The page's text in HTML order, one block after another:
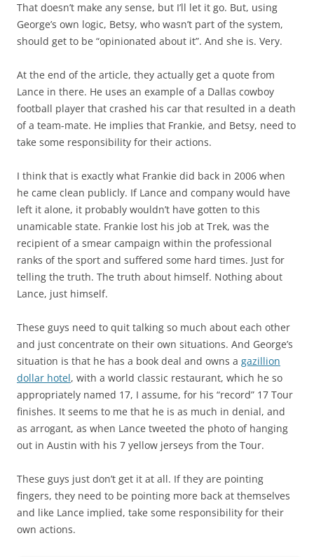
That doesn’t make any sense, but I’ll let it go. But, using
George’s own logic, Betsy, who wasn’t part of the system,
should get to be “opinionated about it”. And she is. Very.
At the end of the article, they actually get a quote from
Lance in there. He uses an example of a Dallas cowboy
football player that crashed his car that resulted in a death
of a team-mate. He implies that Frankie, and Betsy, need to
take some responsibility for their actions.
I think that is exactly what Frankie did back in 2006 when
he came clean publicly. If Lance and company would have
left it alone, it probably wouldn’t have gotten to this
unamicable state. Frankie lost his job at Trek, was the
recipient of a smear campaign within the professional
ranks of the sport and suffered some hard times. Just for
telling the truth. The truth about himself. Nothing about
Lance, just himself.
These guys need to quit talking so much about each other
and just concentrate on their own situations. And George’s
situation is that he has a book deal and owns a gazillion
dollar hotel, with a world classic restaurant, which he so
appropriately named 17, I assume, for his “record” 17 Tour
finishes. It seems to me that he is as much in denial, and
as arrogant, as when Lance tweeted the photo of hanging
out in Austin with his 7 yellow jerseys from the Tour.
These guys just don’t get it at all. If they are pointing
fingers, they need to be pointing more back at themselves
and like Lance implied, take some responsibility for their
own actions.